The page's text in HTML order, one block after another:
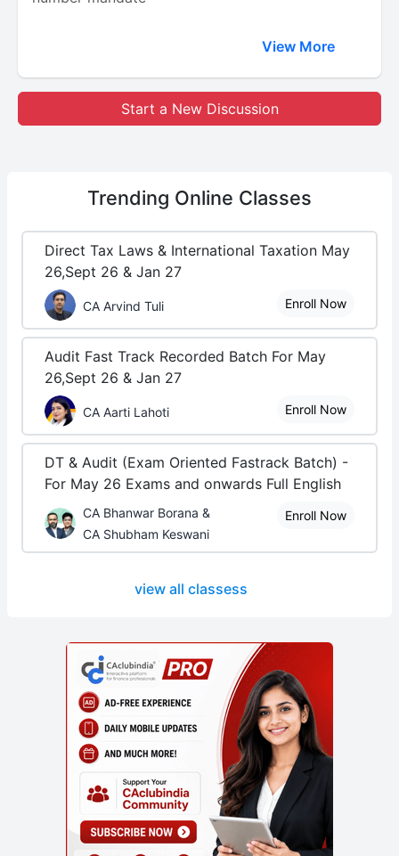
View More
Start a New Discussion
Trending Online Classes
Direct Tax Laws & International Taxation May
26,Sept 26 & Jan 27
CA Arvind Tuli Enroll Now
Audit Fast Track Recorded Batch For May
26,Sept 26 & Jan 27
CA Aarti Lahoti Enroll Now
DT & Audit (Exam Oriented Fastrack Batch) -
For May 26 Exams and onwards Full English
CA Bhanwar Borana &
CA Shubham Keswani
Enroll Now
view all classess